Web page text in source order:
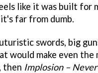
like it was built for
far from dumb.
swords, big
would make even the
then Implosion –